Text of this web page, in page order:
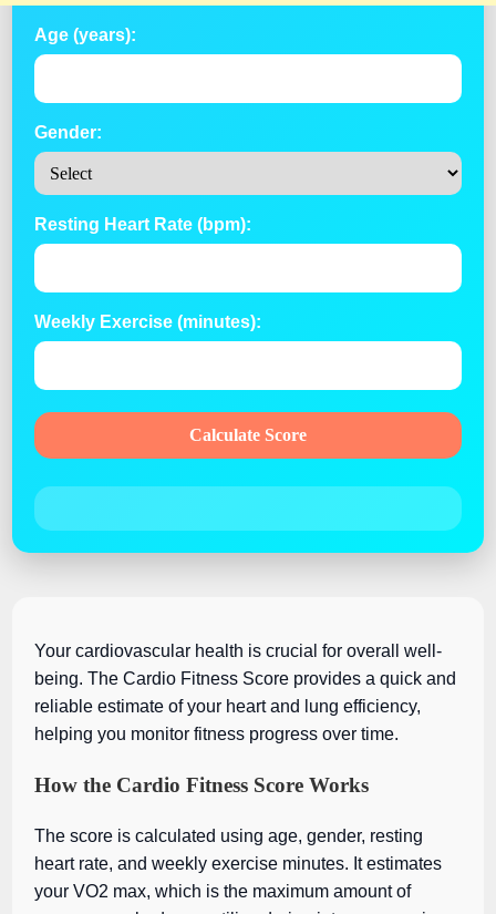
Age (years):
Gender:
Resting Heart Rate (bpm):
Weekly Exercise (minutes):
Calculate Score
Your cardiovascular health is crucial for overall well-
being. The Cardio Fitness Score provides a quick and
reliable estimate of your heart and lung efficiency,
helping you monitor fitness progress over time.
How the Cardio Fitness Score Works
The score is calculated using age, gender, resting
heart rate, and weekly exercise minutes. It estimates
your VO2 max, which is the maximum amount of